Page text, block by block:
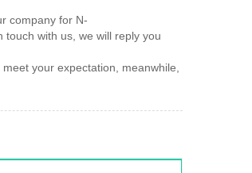
company for N-
with us, we will reply you
your expectation, meanwhile,